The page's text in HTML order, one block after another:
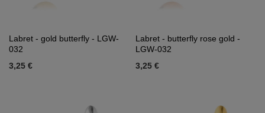
Labret - gold butterfly - LGW-
032
3,25 €
Labret - butterfly rose gold -
LGW-032
3,25 €